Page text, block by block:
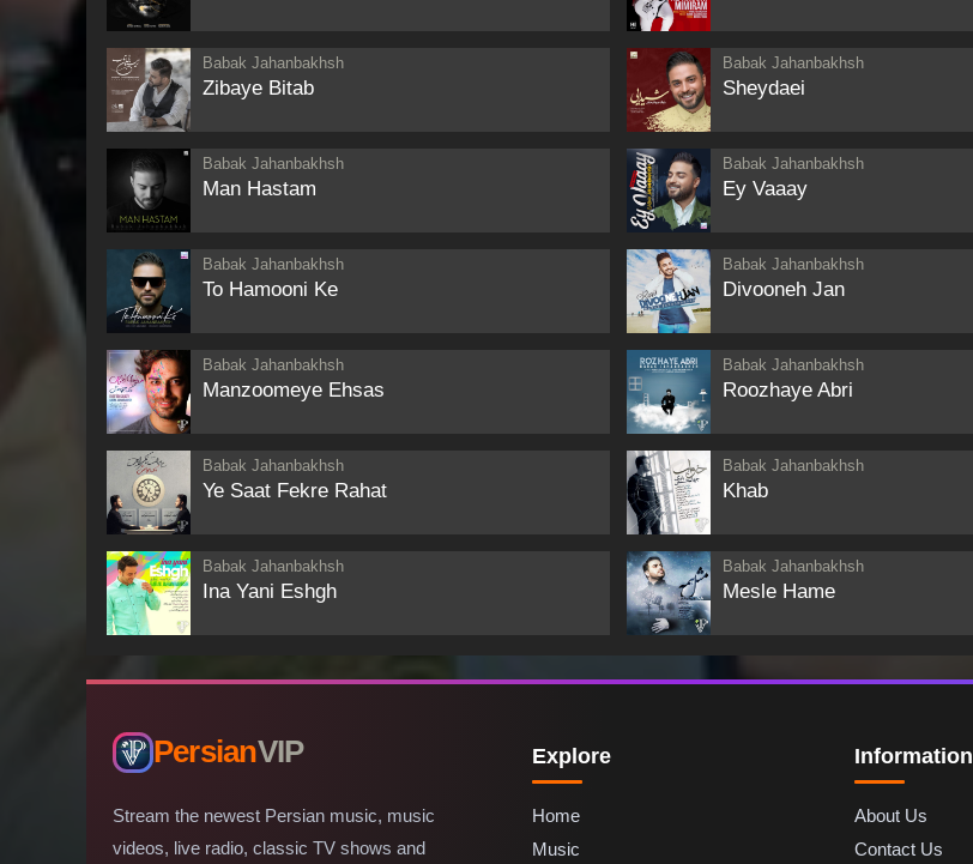
Babak Jahanbakhsh
Zibaye Bitab
Babak Jahanbakhsh
Sheydaei
Babak Jahanbakhsh
Man Hastam
Babak Jahanbakhsh
Ey Vaaay
Babak Jahanbakhsh
To Hamooni Ke
Babak Jahanbakhsh
Divooneh Jan
Babak Jahanbakhsh
Manzoomeye Ehsas
Babak Jahanbakhsh
Roozhaye Abri
Babak Jahanbakhsh
Ye Saat Fekre Rahat
Babak Jahanbakhsh
Khab
Babak Jahanbakhsh
Ina Yani Eshgh
Babak Jahanbakhsh
Mesle Hame
PersianVIP
Stream the newest Persian music, music
videos, live radio, classic TV shows and
Explore
Home
Music
Information
About Us
Contact Us